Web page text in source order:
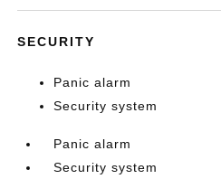
SECURITY
Panic alarm
Security system
Panic alarm
Security system